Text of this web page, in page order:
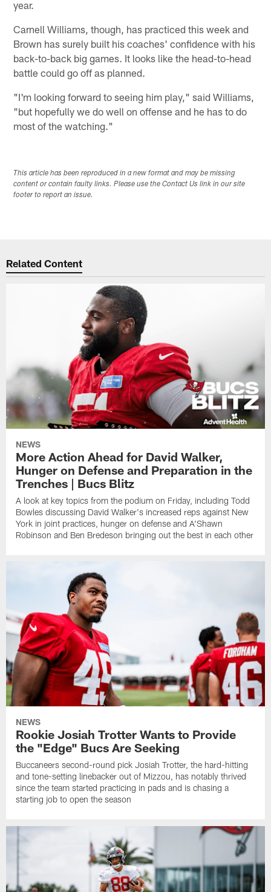
year.
Carnell Williams, though, has practiced this week and
Brown has surely built his coaches' confidence with his
back-to-back big games. It looks like the head-to-head
battle could go off as planned.
"I'm looking forward to seeing him play," said Williams,
"but hopefully we do well on offense and he has to do
most of the watching."
This article has been reproduced in a new format and may be missing
content or contain faulty links. Please use the Contact Us link in our site
footer to report an issue.
Related Content
NEWS
More Action Ahead for David Walker,
Hunger on Defense and Preparation in the
Trenches | Bucs Blitz
A look at key topics from the podium on Friday, including Todd
Bowles discussing David Walker's increased reps against New
York in joint practices, hunger on defense and A'Shawn
Robinson and Ben Bredeson bringing out the best in each other
NEWS
Rookie Josiah Trotter Wants to Provide
the "Edge" Bucs Are Seeking
Buccaneers second-round pick Josiah Trotter, the hard-hitting
and tone-setting linebacker out of Mizzou, has notably thrived
since the team started practicing in pads and is chasing a
starting job to open the season